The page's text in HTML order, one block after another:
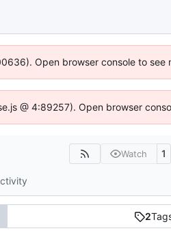
Open browser console to see
@ 4:89257). Open browser
Watch 1
2